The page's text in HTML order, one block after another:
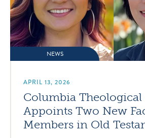
NEWS
APRIL 13, 2026
Columbia
Appoints Two New
Members in Old